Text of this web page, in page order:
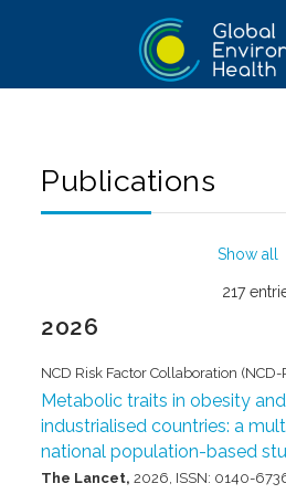
Publications
Show all
217
2026
NCD Risk Factor Collaboration (NCD-
Metabolic traits in obesity
industrialised countries: a
national population-based
The Lancet,2026, ISSN: 0140-